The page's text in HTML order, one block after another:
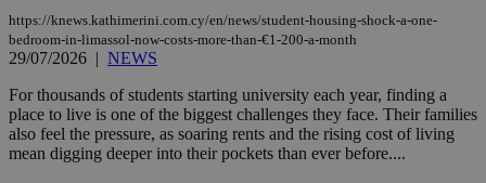
https://knews.kathimerini.com.cy/en/news/student-housing-shock-a-one-
bedroom-in-limassol-now-costs-more-than-€1-200-a-month
29/07/2026 | NEWS
For thousands of students starting university each year, finding a
place to live is one of the biggest challenges they face. Their families
also feel the pressure, as soaring rents and the rising cost of living
mean digging deeper into their pockets than ever before....